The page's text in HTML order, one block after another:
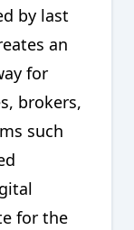
by last
an
for
brokers,
such
for the